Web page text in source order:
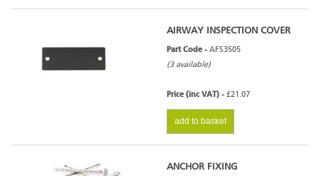
AIRWAY INSPECTION COVER
Part Code - AFS3505
(3 available)
Price (inc VAT) - £21.07
add to basket
ANCHOR FIXING